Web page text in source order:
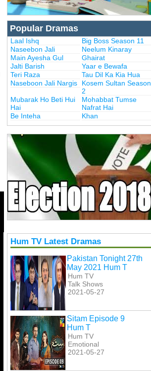
Popular Dramas
Laal Ishq
Big Boss Season 11
Naseebon Jali
Neelum Kinaray
Main Ayesha Gul
Ghairat
Jalti Barish
Yaar e Bewafa
Teri Raza
Tau Dil Ka Kia Hua
Naseboon Jali Nargis
Kosem Sultan Season
2
Mubarak Ho Beti Hui
Hai
Mohabbat Tumse
Nafrat Hai
Be Inteha
Khan
Hum TV Latest Dramas
Pakistan Tonight 27th
May 2021 Hum T
Hum TV
Talk Shows
2021-05-27
Sitam Episode 9
Hum T
Hum TV
Emotional
2021-05-27